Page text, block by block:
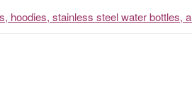
hoodies, stainless steel water bottles,